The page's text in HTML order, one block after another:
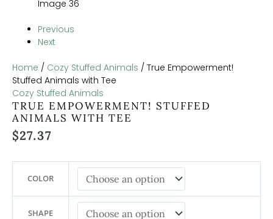
Previous
Next
Home / Cozy Stuffed Animals / True Empowerment!
Stuffed Animals with Tee
Cozy Stuffed Animals
TRUE EMPOWERMENT! STUFFED
ANIMALS WITH TEE
$27.37
COLOR
SHAPE